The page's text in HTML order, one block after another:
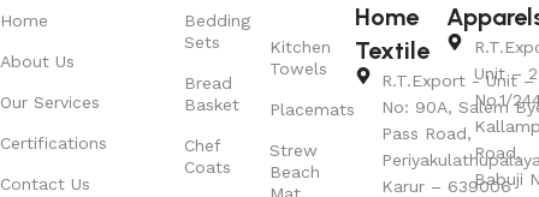
Home
About Us
Our Services
Certifications
Contact Us
Bedding
Sets
Bread
Basket
Chef
Coats
Kitchen
Towels
Placemats
Strew
Beach
Mat
Home
Textile
R.T.Export - Unit –
No: 90A, Salem
Pass Road,
Karur – 639006
Unit – 2
No.1/
Road,
Babuji